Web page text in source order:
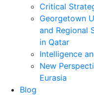
Critical
Georgetown
and Regional
in Qatar
Intelligence
New
Eurasia
Blog